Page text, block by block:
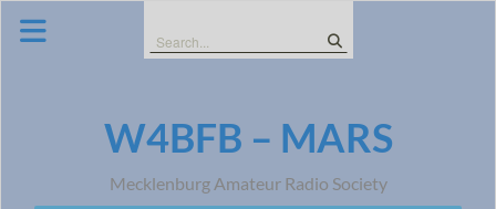
Search
for:
W4BFB – MARS
Mecklenburg Amateur Radio Society